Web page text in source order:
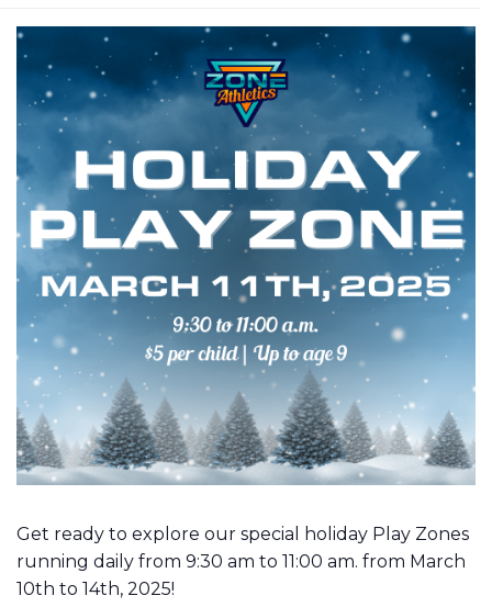
Get ready to explore our special holiday Play Zones
running daily from 9:30 am to 11:00 am. from March
10th to 14th, 2025!